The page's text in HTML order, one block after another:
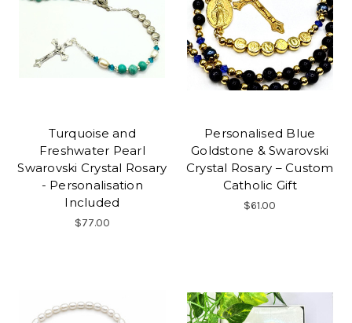
Turquoise and
Freshwater Pearl
Swarovski Crystal Rosary
- Personalisation
Included
$77.00
Personalised Blue
Goldstone & Swarovski
Crystal Rosary – Custom
Catholic Gift
$61.00